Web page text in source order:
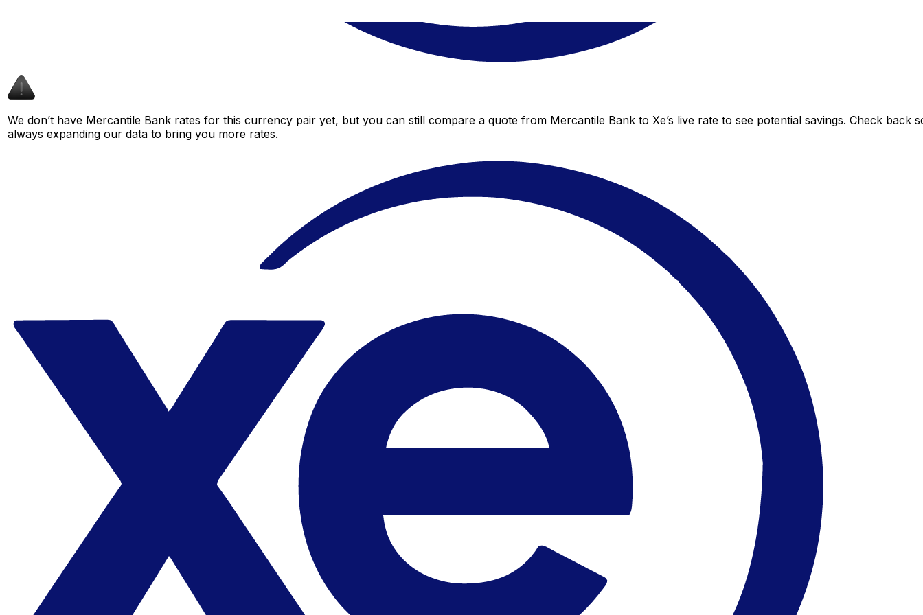
We don’t have Mercantile Bank rates for this currency pair yet, but you can still compare a quote from Mercantile Bank to Xe’s live rate to see potential savings. Check back
always expanding our data to bring you more rates.